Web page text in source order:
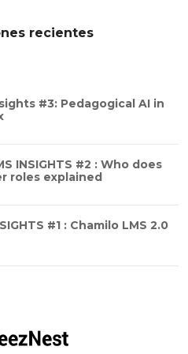
recientes
#3: Pedagogical AI in
INSIGHTS #2 : Who does
roles explained
#1 : Chamilo LMS 2.0